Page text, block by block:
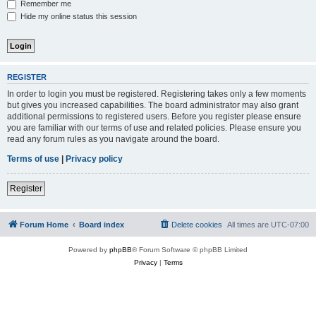
Remember me
Hide my online status this session
REGISTER
In order to login you must be registered. Registering takes only a few moments
but gives you increased capabilities. The board administrator may also grant
additional permissions to registered users. Before you register please ensure
you are familiar with our terms of use and related policies. Please ensure you
read any forum rules as you navigate around the board.
Terms of use | Privacy policy
Register
Forum Home Board index All times are UTC-07:00
Delete cookies
Powered by phpBB® Forum Software © phpBB Limited
Privacy| Terms